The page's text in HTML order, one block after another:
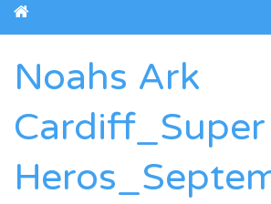
Noahs Ark
Cardiff_Super